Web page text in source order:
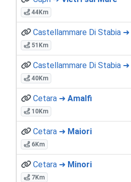
44Km
Castellammare Di Stabia ➜
51Km
Castellammare Di Stabia ➜
40Km
Cetara ➜ Amalfi
10Km
Cetara ➜ Maiori
6Km
Cetara ➜ Minori
7Km